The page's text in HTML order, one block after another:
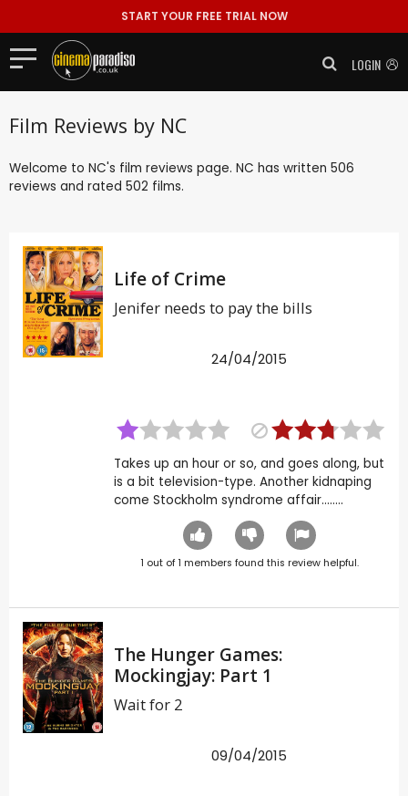
START YOUR FREE TRIAL NOW
LOGIN
Film Reviews by NC
Welcome to NC's film reviews page. NC has written 506
reviews and rated 502 films.
Life of Crime
Jenifer needs to pay the bills
24/04/2015
Takes up an hour or so, and goes along, but
is a bit television-type. Another kidnaping
come Stockholm syndrome affair........
1 out of1 members found this review helpful.
The Hunger Games:
Mockingjay: Part 1
Wait for 2
09/04/2015